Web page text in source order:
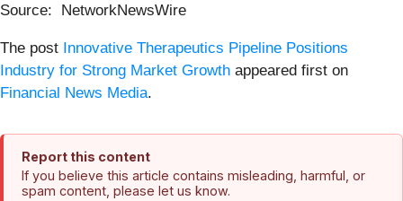
Source: NetworkNewsWire
The post Innovative Therapeutics Pipeline Positions
Industry for Strong Market Growth appeared first on
Financial News Media.
Report this content
If you believe this article contains misleading, harmful, or
spam content, please let us know.